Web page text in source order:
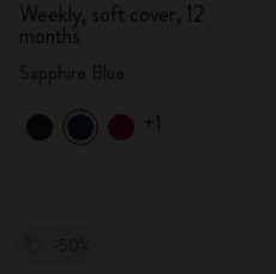
Weekly, soft cover, 12
months
+1